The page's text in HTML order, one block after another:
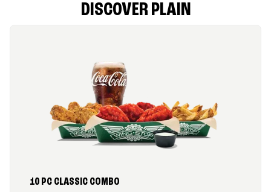
DISCOVER PLAIN
10 PC CLASSIC COMBO